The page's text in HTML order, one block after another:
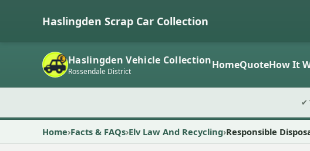
Haslingden Scrap Car Collection
Haslingden Vehicle Collection
Rossendale District HomeQuoteHow It
✔
Home Facts & FAQs Elv Law And Recycling Responsible